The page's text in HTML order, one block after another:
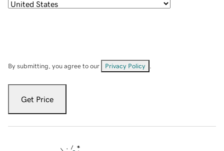
By submitting, you agree to our Privacy Policy
Get Price